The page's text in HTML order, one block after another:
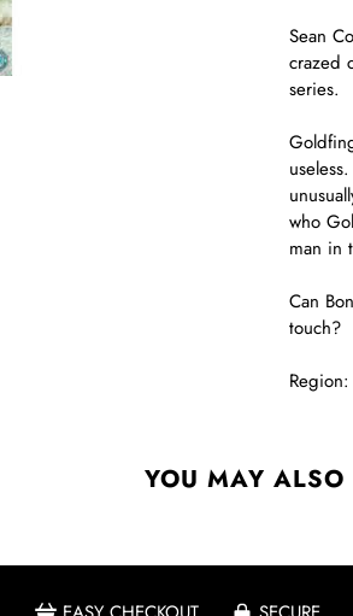
Sean
crazed
series.
who
man in
Can
touch?
YOU MAY ALSO